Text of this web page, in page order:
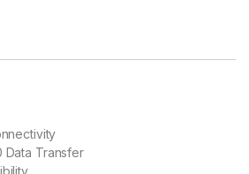
Data Transfer